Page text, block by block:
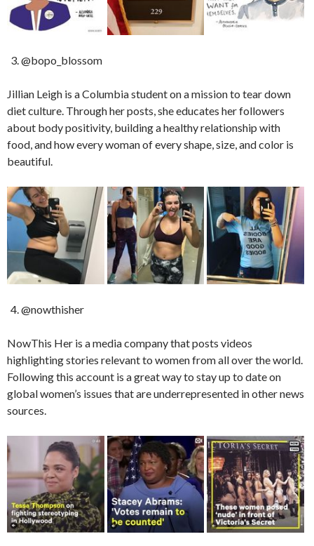
@bopo_blossom
Jillian Leigh is a Columbia student on a mission to tear down
diet culture. Through her posts, she educates her followers
about body positivity, building a healthy relationship with
food, and how every woman of every shape, size, and color is
beautiful.
@nowthisher
NowThis Her is a media company that posts videos
highlighting stories relevant to women from all over the world.
Following this account is a great way to stay up to date on
global women’s issues that are underrepresented in other news
sources.